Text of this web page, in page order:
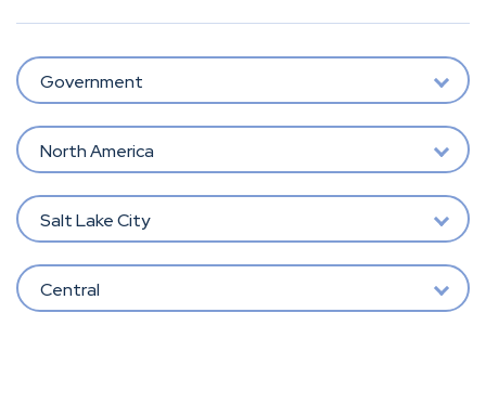
Government
North America
Salt Lake City
Central